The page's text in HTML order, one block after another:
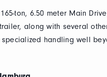
ton, 6.50 meter Main
along with several
handling well